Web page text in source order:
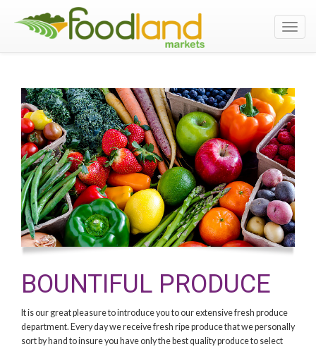
BOUNTIFUL PRODUCE
It is our great pleasure to introduce you to our extensive fresh produce
department. Every day we receive fresh ripe produce that we personally
sort by hand to insure you have only the best quality produce to select